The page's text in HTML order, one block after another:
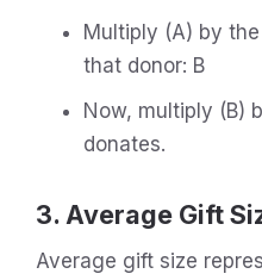
Multiply (A) by
that donor: B
Now, multiply (B)
donates.
3. Average Gift
Average gift size